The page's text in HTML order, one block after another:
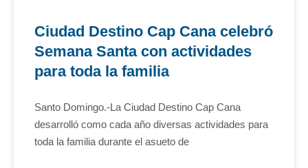
Ciudad Destino Cap Cana celebró
Semana Santa con actividades
para toda la familia
Santo Domingo.-La Ciudad Destino Cap Cana
desarrolló como cada año diversas actividades para
toda la familia durante el asueto de